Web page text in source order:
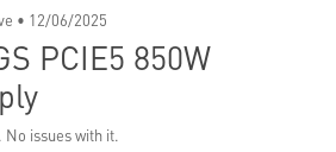
• 12/06/2025
PCIE5 850W
issues with it.